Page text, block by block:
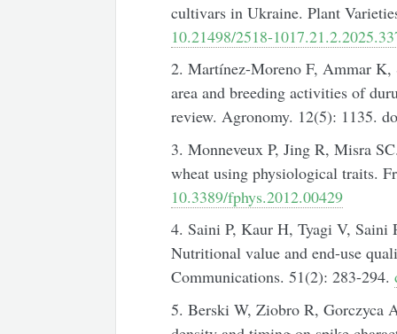
cultivars in Ukraine. Plant
10.21498/2518-
2. Martínez-Moreno F, Ammar
area and breeding activities of
review. Agronomy. 12(5): 1135.
3. Monneveux P, Jing R, Misra
wheat using physiological traits.
10.3389/fphys.2012.00429
4. Saini P, Kaur H, Tyagi V,
Nutritional value and end-use
Communications. 51(2): 283-294.
5. Berski W, Ziobro R, Gorczyca